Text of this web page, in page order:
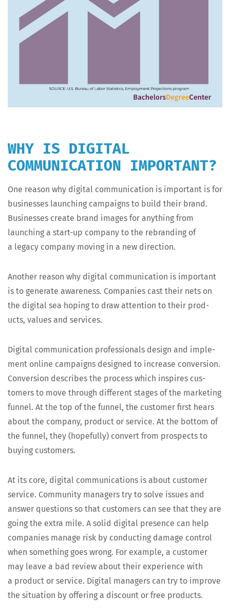
WHY IS DIGITAL
COMMUNICATION IMPORTANT?
One rea­son why dig­i­tal com­mu­ni­ca­tion is impor­tant is for
busi­ness­es launch­ing cam­paigns to build their brand.
Busi­ness­es cre­ate brand images for any­thing from
launch­ing a start-up com­pa­ny to the rebrand­ing of
a lega­cy com­pa­ny mov­ing in a new direction.
Anoth­er rea­son why dig­i­tal com­mu­ni­ca­tion is impor­tant
is to gen­er­ate aware­ness. Com­pa­nies cast their nets on
the dig­i­tal sea hop­ing to draw atten­tion to their prod­
ucts, val­ues and services.
Dig­i­tal com­mu­ni­ca­tion pro­fes­sion­als design and imple­
ment online cam­paigns designed to increase con­ver­sion.
Con­ver­sion describes the process which inspires cus­
tomers to move through dif­fer­ent stages of the mar­ket­ing
fun­nel. At the top of the fun­nel, the cus­tomer first hears
about the com­pa­ny, prod­uct or ser­vice. At the bot­tom of
the fun­nel, they (hope­ful­ly) con­vert from prospects to
buy­ing customers.
At its core, dig­i­tal com­mu­ni­ca­tions is about cus­tomer
ser­vice. Com­mu­ni­ty man­agers try to solve issues and
answer ques­tions so that cus­tomers can see that they are
going the extra mile. A sol­id dig­i­tal pres­ence can help
com­pa­nies man­age risk by con­duct­ing dam­age con­trol
when some­thing goes wrong. For exam­ple, a cus­tomer
may leave a bad review about their expe­ri­ence with
a prod­uct or ser­vice. Dig­i­tal man­agers can try to improve
the sit­u­a­tion by offer­ing a dis­count or free products.